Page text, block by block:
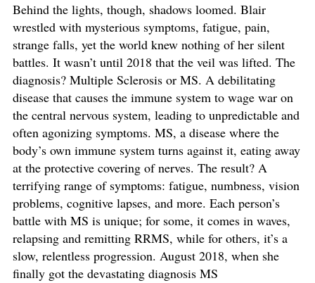
Behind the lights, though, shadows loomed. Blair
wrestled with mysterious symptoms, fatigue, pain,
strange falls, yet the world knew nothing of her silent
battles. It wasn’t until 2018 that the veil was lifted. The
diagnosis? Multiple Sclerosis or MS. A debilitating
disease that causes the immune system to wage war on
the central nervous system, leading to unpredictable and
often agonizing symptoms. MS, a disease where the
body’s own immune system turns against it, eating away
at the protective covering of nerves. The result? A
terrifying range of symptoms: fatigue, numbness, vision
problems, cognitive lapses, and more. Each person’s
battle with MS is unique; for some, it comes in waves,
relapsing and remitting RRMS, while for others, it’s a
slow, relentless progression. August 2018, when she
finally got the devastating diagnosis MS